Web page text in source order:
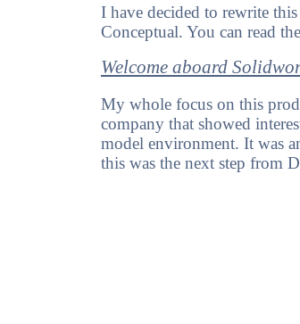
I have decided to rewrite
Conceptual. You can read
Welcome aboard
My whole focus on this
company that showed
model environment. It was
this was the next step from